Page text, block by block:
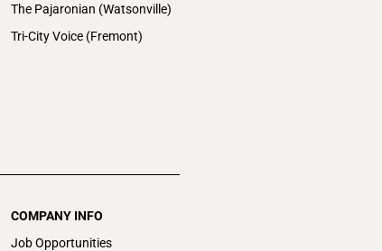
The Pajaronian (Watsonville)
Tri-City Voice (Fremont)
COMPANY INFO
Job Opportunities